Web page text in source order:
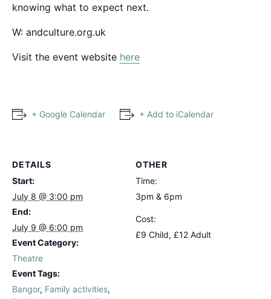
knowing what to expect next.
W: andculture.org.uk
Visit the event website here
+ Google Calendar + Add to iCalendar
DETAILS
Start:
July 8 @ 3:00 pm
End:
July 9 @ 6:00 pm
Event Category:
Theatre
Event Tags:
Bangor, Family activities,
OTHER
Time:
3pm & 6pm
Cost:
£9 Child, £12 Adult